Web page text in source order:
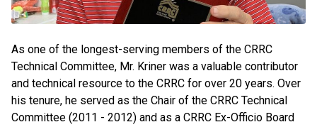
As one of the longest-serving members of the CRRC
Technical Committee, Mr. Kriner was a valuable contributor
and technical resource to the CRRC for over 20 years. Over
his tenure, he served as the Chair of the CRRC Technical
Committee (2011 - 2012) and as a CRRC Ex-Officio Board